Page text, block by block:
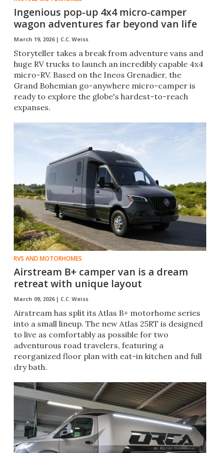
Ingenious pop-up 4x4 micro-camper
wagon adventures far beyond van life
March 19, 2026 | C.C. Weiss
Storyteller takes a break from adventure vans and
huge RV trucks to launch an incredibly capable 4x4
micro-RV. Based on the Ineos Grenadier, the
Grand Bohemian go-anywhere micro-camper is
ready to explore the globe's hardest-to-reach
expanses.
RVS AND MOTORHOMES
Airstream B+ camper van is a dream
retreat with unique layout
March 09, 2026 | C.C. Weiss
Airstream has split its Atlas B+ motorhome series
into a small lineup. The new Atlas 25RT is designed
to live as comfortably as possible for two
adventurous road travelers, featuring a
reorganized floor plan with eat-in kitchen and full
dry bath.